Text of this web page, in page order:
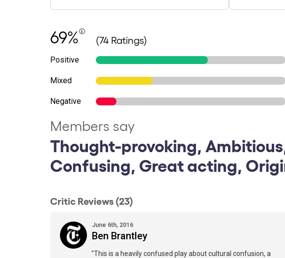
69% (74 Ratings)
Positive
Mixed
Negative
Members say
Thought-provoking,
Confusing, Great acting,
Critic Reviews (23)
June 6th, 2016
Ben Brantley
"This is a heavily confused play about cultural confusion, a